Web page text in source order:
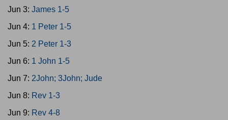
Jun 3: James 1-5
Jun 4: 1 Peter 1-5
Jun 5: 2 Peter 1-3
Jun 6: 1 John 1-5
Jun 7: 2John; 3John; Jude
Jun 8: Rev 1-3
Jun 9: Rev 4-8